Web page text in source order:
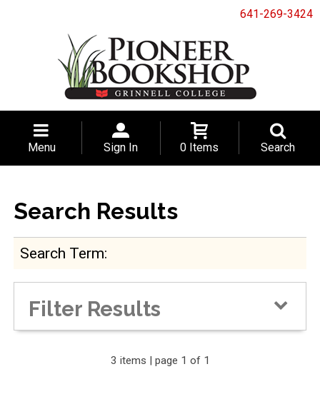
641-269-3424
Menu Sign In 0 Items Search
Search Results
Search Term
Filter Results
Expand Your Results
3 items | page 1 of 1